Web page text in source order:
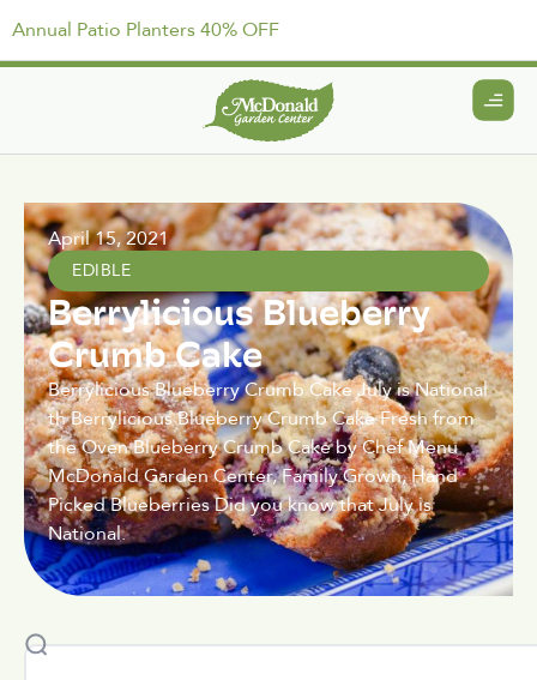
Annual Patio Planters 40% OFF
April 15, 2021
EDIBLE
Berrylicious Blueberry
Crumb Cake
Berrylicious Blueberry Crumb Cake July is National
th Berrylicious Blueberry Crumb Cake Fresh from
the Oven Blueberry Crumb Cake by Chef Menu
McDonald Garden Center, Family Grown, Hand
Picked Blueberries Did you know that July is
National.